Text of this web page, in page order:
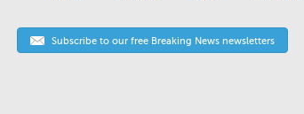
Subscribe to our free Breaking News newsletters